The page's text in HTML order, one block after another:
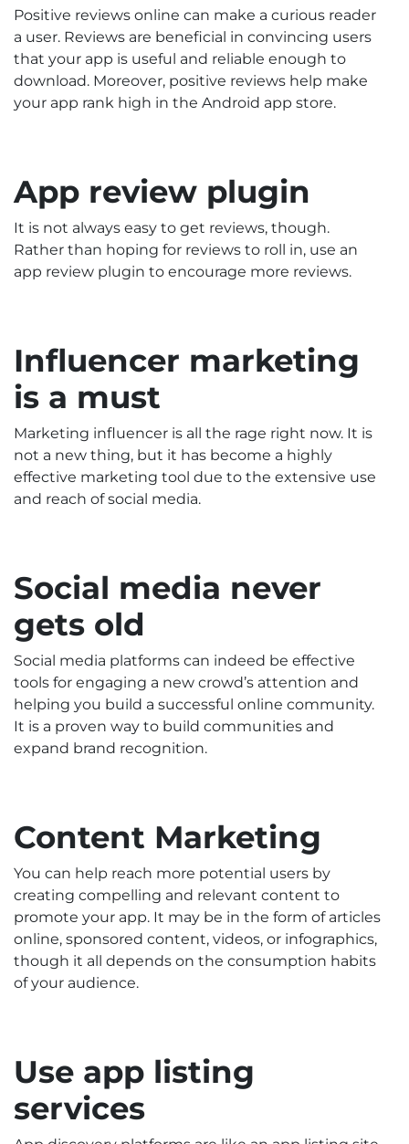
Positive reviews online can make a curious reader
a user. Reviews are beneficial in convincing users
that your app is useful and reliable enough to
download. Moreover, positive reviews help make
your app rank high in the Android app store.
App review plugin
It is not always easy to get reviews, though.
Rather than hoping for reviews to roll in, use an
app review plugin to encourage more reviews.
Influencer marketing
is a must
Marketing influencer is all the rage right now. It is
not a new thing, but it has become a highly
effective marketing tool due to the extensive use
and reach of social media.
Social media never
gets old
Social media platforms can indeed be effective
tools for engaging a new crowd’s attention and
helping you build a successful online community.
It is a proven way to build communities and
expand brand recognition.
Content Marketing
You can help reach more potential users by
creating compelling and relevant content to
promote your app. It may be in the form of articles
online, sponsored content, videos, or infographics,
though it all depends on the consumption habits
of your audience.
Use app listing
services